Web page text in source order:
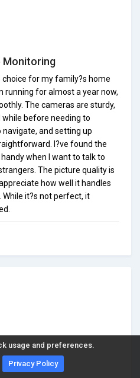
usage and preferences.
Privacy Policy
Monitoring
for my family?s home
running for almost a year now,
The cameras are sturdy,
before needing to
navigate, and setting up
I?ve found the
when I want to talk to
The picture quality is
how well it handles
it?s not perfect, it